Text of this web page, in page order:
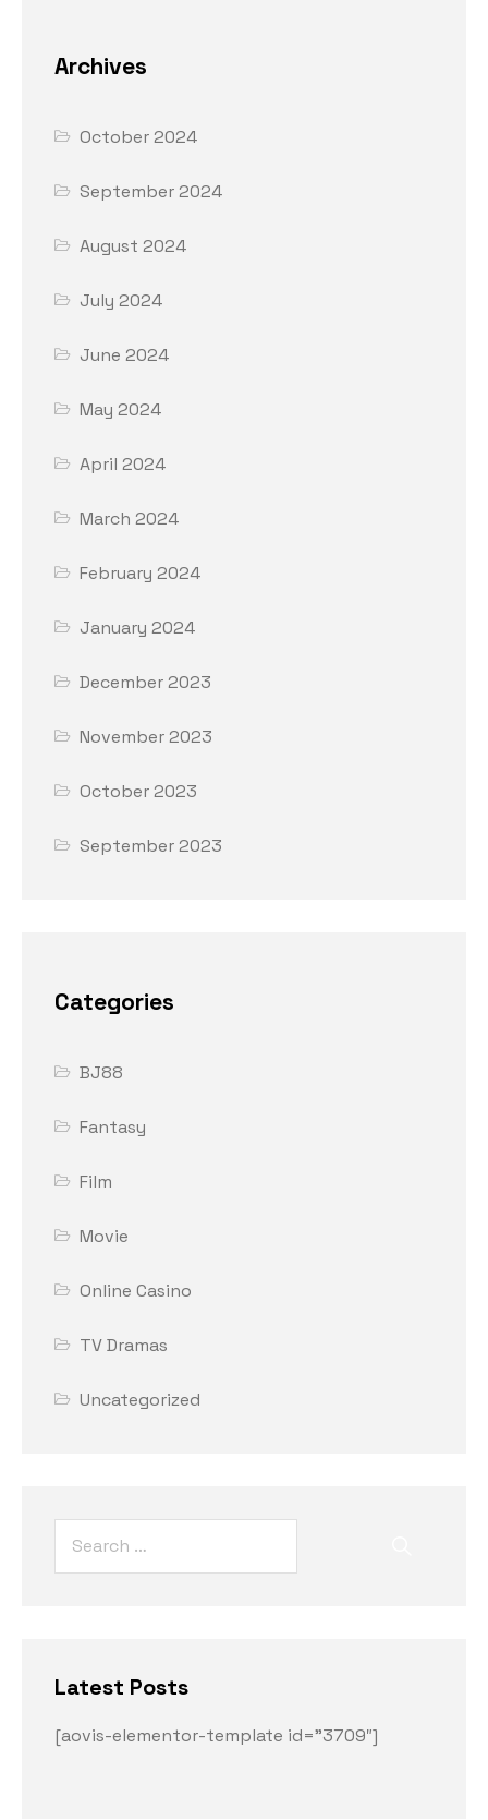
Archives
October 2024
September 2024
August 2024
July 2024
June 2024
May 2024
April 2024
March 2024
February 2024
January 2024
December 2023
November 2023
October 2023
September 2023
Categories
BJ88
Fantasy
Film
Movie
Online Casino
TV Dramas
Uncategorized
Latest Posts
[aovis-elementor-template id=”3709″]